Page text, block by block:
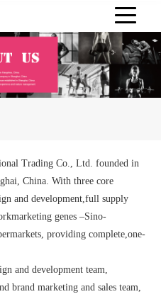
Trading Co., Ltd. founded in
China. With three core
and development,full supply
genes –Sino-
providing complete,one-
and development team,
brand marketing and sales team,